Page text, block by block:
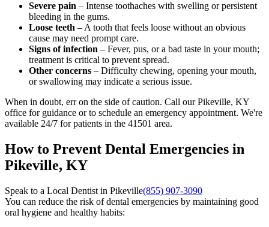
Severe pain – Intense toothaches with swelling or persistent
bleeding in the gums.
Loose teeth – A tooth that feels loose without an obvious
cause may need prompt care.
Signs of infection – Fever, pus, or a bad taste in your mouth;
treatment is critical to prevent spread.
Other concerns – Difficulty chewing, opening your mouth,
or swallowing may indicate a serious issue.
When in doubt, err on the side of caution. Call our Pikeville, KY
office for guidance or to schedule an emergency appointment. We're
available 24/7 for patients in the 41501 area.
How to Prevent Dental Emergencies in
Pikeville, KY
Speak to a Local Dentist in Pikeville(855) 907-3090
You can reduce the risk of dental emergencies by maintaining good
oral hygiene and healthy habits: